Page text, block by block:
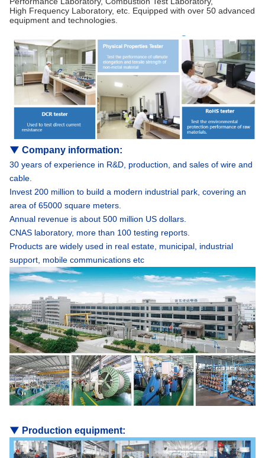
High Frequency Laboratory, etc. Equipped with over 50 advanced
equipment and technologies.
▼ Company information:
30 years of experience in R&D, production, and sales of wire and
cable.
Invest 200 million to build a modern industrial park, covering an
area of 65000 square meters.
Annual revenue is about 500 million US dollars.
CNAS laboratory, more than 100 testing reports.
Products are widely used in real estate, municipal, industrial
support, mobile communications etc
▼ Production equipment: